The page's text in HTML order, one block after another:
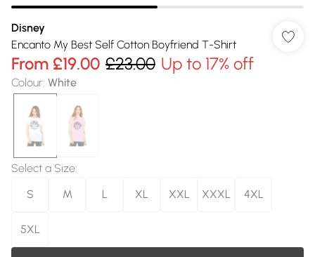
Disney
Encanto My Best Self Cotton Boyfriend T-Shirt
From £19.00 £23.00 Up to 17% off
Colour: White
Select a Size:
S
M L XL XXL XXXL 4XL
5XL